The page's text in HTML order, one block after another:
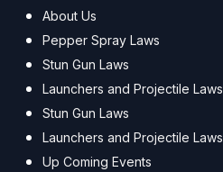
About Us
Pepper Spray Laws
Stun Gun Laws
Launchers and Projectile Laws
Stun Gun Laws
Launchers and Projectile Laws
Up Coming Events